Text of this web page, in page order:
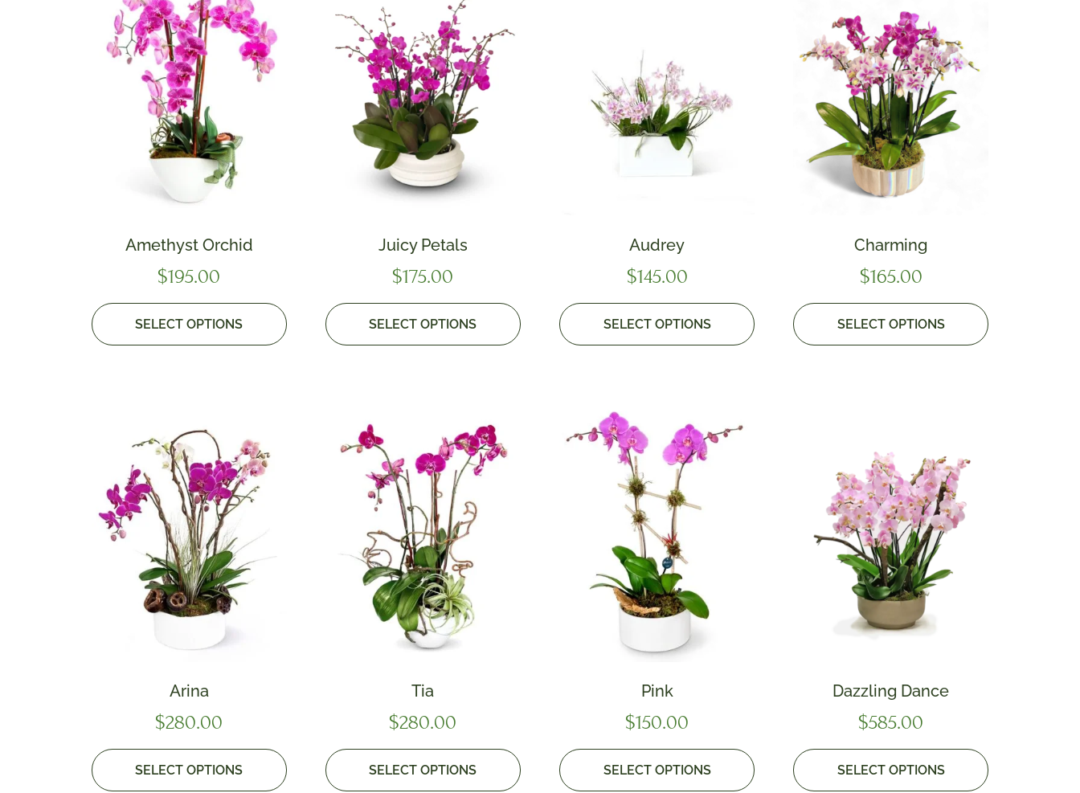
Amethyst Orchid
$195.00
SELECT OPTIONS
Juicy Petals
$175.00
SELECT OPTIONS
Audrey
$145.00
SELECT OPTIONS
Charming
$165.00
SELECT OPTIONS
Arina
$280.00
SELECT OPTIONS
Tia
$280.00
SELECT OPTIONS
Pink
$150.00
SELECT OPTIONS
Dazzling Dance
$585.00
SELECT OPTIONS